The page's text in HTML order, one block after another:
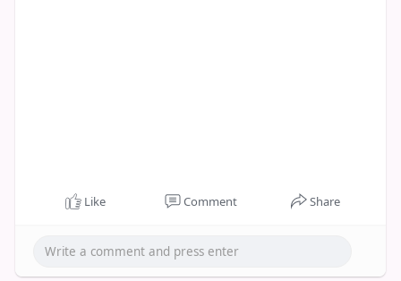
Like Comment Share